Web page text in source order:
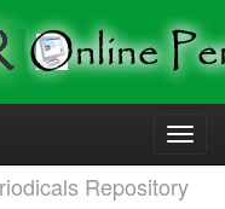
Repository